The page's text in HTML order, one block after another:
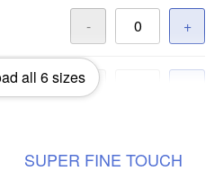
- +
all 6sizes
SUPER FINE TOUCH